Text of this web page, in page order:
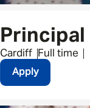
Principal
Cardiff Full time
Apply